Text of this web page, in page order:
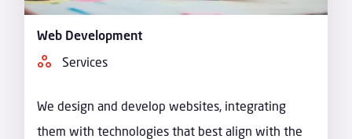
Web Development
Services
We design and develop websites, integrating
them with technologies that best align with the